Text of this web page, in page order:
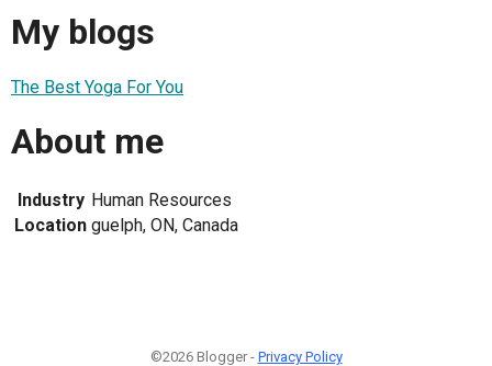
My blogs
The Best Yoga For You
About me
Industry Human Resources
Location guelph, ON, Canada
©2026 Blogger - Privacy Policy